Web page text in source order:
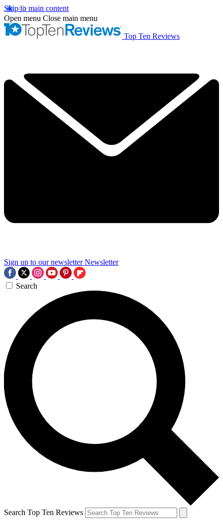
Skip to main content
Open menu Close main menu
Top Ten Reviews
Sign up to our newsletter Newsletter
Search
Search Top Ten Reviews